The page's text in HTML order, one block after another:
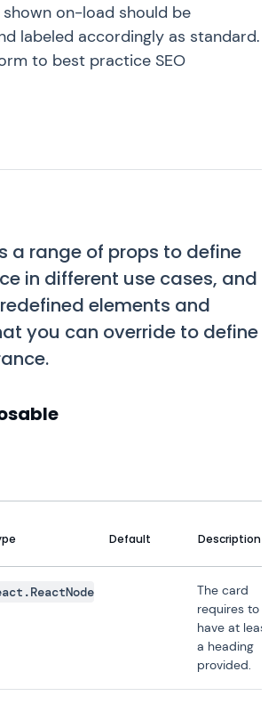
on-load should be
labeled accordingly as standard.
to best practice SEO
a range of props to define
in different use cases, and
elements and
you can override to define
Default Description
The card
requires to
have at least
a heading
provided.